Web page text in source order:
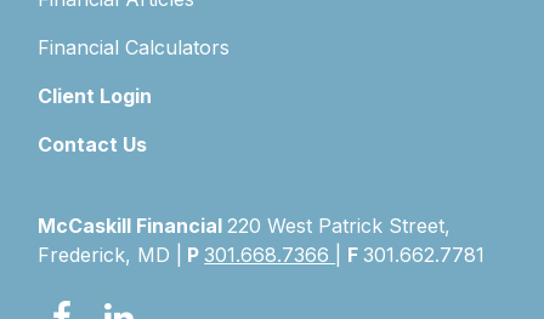
Financial Calculators
Client Login
Contact Us
McCaskill Financial220 West Patrick Street,
Frederick, MD |
P301.668.7366 F301.662.7781